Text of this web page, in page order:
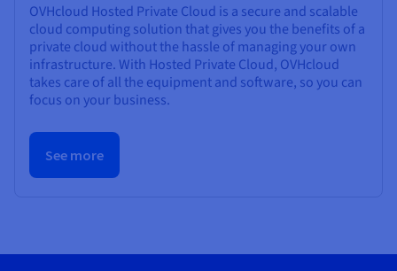
OVHcloud Hosted Private Cloud is a secure and scalable
cloud computing solution that gives you the benefits of a
private cloud without the hassle of managing your own
infrastructure. With Hosted Private Cloud, OVHcloud
takes care of all the equipment and software, so you can
focus on your business.
See more